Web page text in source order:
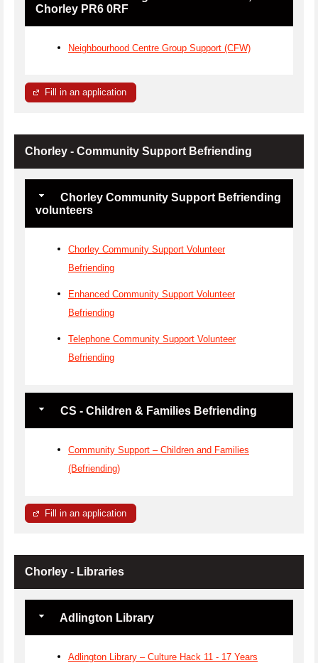
Chorley PR6 0RF
Neighbourhood Centre Group Support (CFW)
Fill in an application
Chorley - Community Support Befriending
Chorley Community Support Befriending
volunteers
Chorley Community Support Volunteer
Befriending
Enhanced Community Support Volunteer
Befriending
Telephone Community Support Volunteer
Befriending
CS - Children & Families Befriending
Community Support – Children and Families
(Befriending)
Fill in an application
Chorley - Libraries
Adlington Library
Adlington Library – Culture Hack 11 - 17 Years